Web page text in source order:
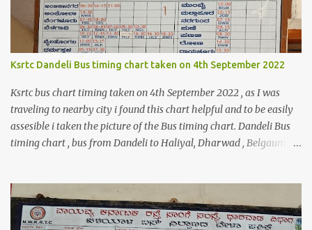
>getStreet(); #get customer shipping street #get order details
shipping address line 1 print_r($customerStreet[0]); #get order
details shipping address line 2 print_r($customerStreet[1]);
Explanation for the above code is given below , first we are loading
the order object . For the order obje...
Ksrtc Dandeli Bus timing chart taken on 4th September 2022
Ksrtc bus chart timing taken on 4th September 2022 , as I was
traveling to nearby city i found this chart helpful and to be easily
assesible i taken the picture of the Bus timing chart. Dandeli Bus
timing chart , bus from Dandeli to Haliyal, Dharwad , Belgaum
city 6.30 , 16:15, 21:00 as present on chart Bus to Ankola from
Dandeli city 14:30 Bus to Bangalore from Dandeli city 7:45 via
Hubli , 18:00 via Sirsi Bus to Belagavi from Dandeli city via Haliya